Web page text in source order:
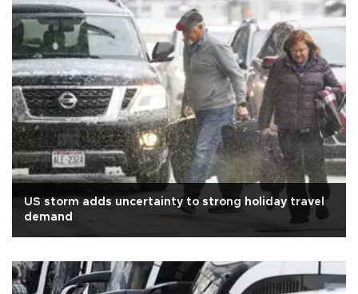
US storm adds uncertainty to strong holiday travel
demand